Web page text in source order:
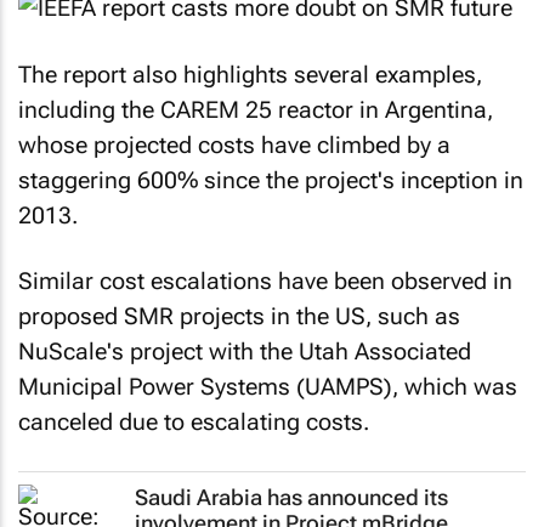
The report also highlights several examples,
including the CAREM 25 reactor in Argentina,
whose projected costs have climbed by a
staggering 600% since the project's inception in
2013.
Similar cost escalations have been observed in
proposed SMR projects in the US, such as
NuScale's project with the Utah Associated
Municipal Power Systems (UAMPS), which was
canceled due to escalating costs.
Saudi Arabia has announced its